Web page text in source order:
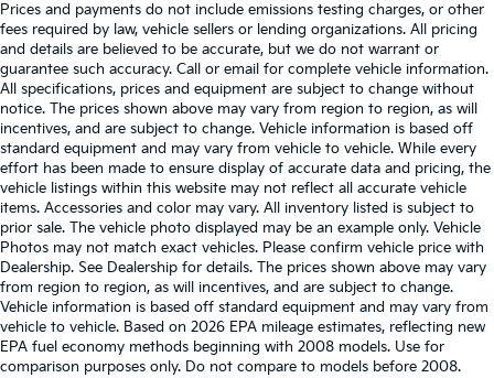
Prices and payments do not include emissions testing charges, or other
fees required by law, vehicle sellers or lending organizations. All pricing
and details are believed to be accurate, but we do not warrant or
guarantee such accuracy. Call or email for complete vehicle information.
All specifications, prices and equipment are subject to change without
notice. The prices shown above may vary from region to region, as will
incentives, and are subject to change. Vehicle information is based off
standard equipment and may vary from vehicle to vehicle. While every
effort has been made to ensure display of accurate data and pricing, the
vehicle listings within this website may not reflect all accurate vehicle
items. Accessories and color may vary. All inventory listed is subject to
prior sale. The vehicle photo displayed may be an example only. Vehicle
Photos may not match exact vehicles. Please confirm vehicle price with
Dealership. See Dealership for details. The prices shown above may vary
from region to region, as will incentives, and are subject to change.
Vehicle information is based off standard equipment and may vary from
vehicle to vehicle. Based on 2026 EPA mileage estimates, reflecting new
EPA fuel economy methods beginning with 2008 models. Use for
comparison purposes only. Do not compare to models before 2008.